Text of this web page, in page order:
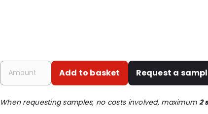
Primary Colour: Translucent
Transparency: Completely transparent
Thickness: 212 µm
Add to basket Request a
When requesting samples, no costs involved, maximum 2